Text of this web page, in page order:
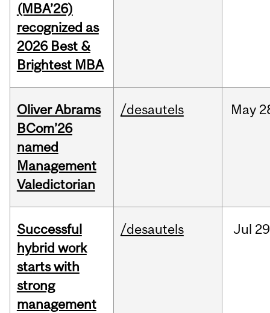
(MBA’26)
recognized as
2026 Best &
Brightest MBA
Oliver Abrams
BCom’26
named
Management
Valedictorian
/desautels May
Successful
hybrid work
starts with
strong
management
/desautels Jul